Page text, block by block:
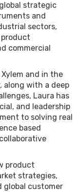
strategic
and
sectors,
commercial
and in the
with a deep
Laura has
and leadership
to solving real
based
product
strategies,
global customer